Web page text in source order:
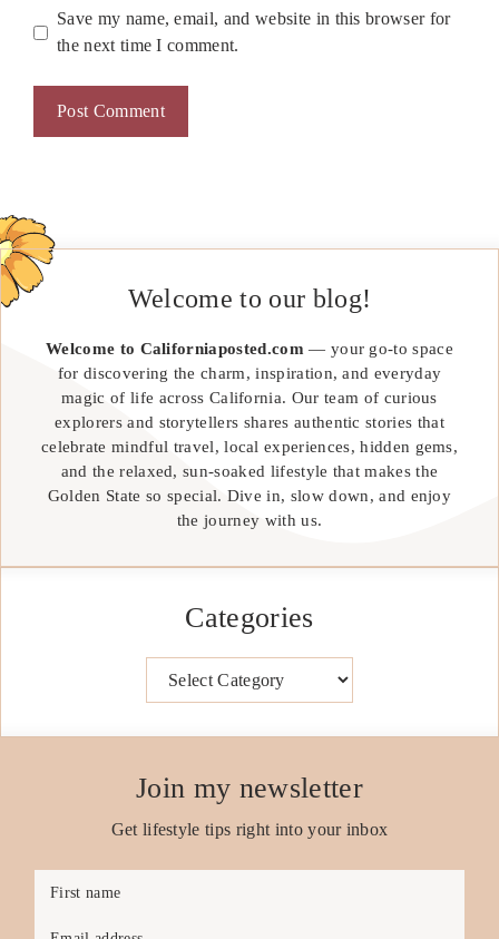
Save my name, email, and website in this browser for
the next time I comment.
Welcome to our blog!
Welcome to Californiaposted.com— your go-to space
for discovering the charm, inspiration, and everyday
magic of life across California. Our team of curious
explorers and storytellers shares authentic stories that
celebrate mindful travel, local experiences, hidden gems,
and the relaxed, sun-soaked lifestyle that makes the
Golden State so special. Dive in, slow down, and enjoy
the journey with us.
Categories
Join my newsletter
Get lifestyle tips right into your inbox
First name